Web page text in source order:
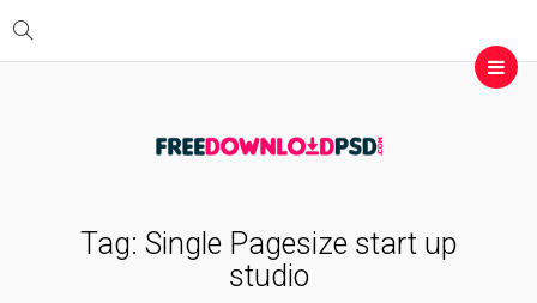
Tag: Single Pagesize start up
studio